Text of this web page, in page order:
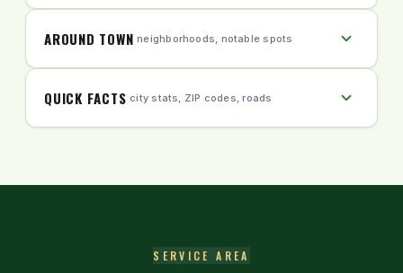
AROUND TOWN neighborhoods, notable spots
QUICK FACTS city stats, ZIP codes, roads
SERVICE AREA